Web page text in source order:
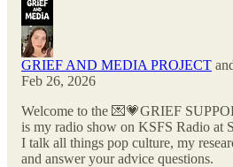
GRIEF AND MEDIA PROJECT
Feb 26, 2026
Welcome to the 💌💗GRIEF
is my radio show on KSFS Radio at
I talk all things pop culture, my
and answer your advice questions.